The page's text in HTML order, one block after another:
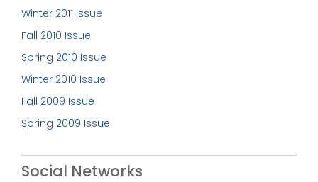
Winter 2011 Issue
Fall 2010 Issue
Spring 2010 Issue
Winter 2010 Issue
Fall 2009 Issue
Spring 2009 Issue
Social Networks